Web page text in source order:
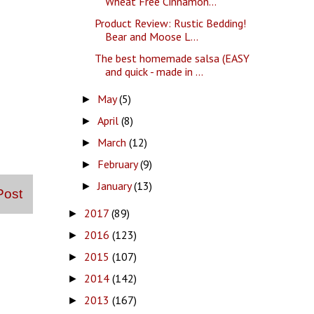
Product Review: Rustic Bedding!
Bear and Moose L...
The best homemade salsa (EASY
and quick - made in ...
► May(5)
► April (8)
► March (12)
► February(9)
►January(13)
► 2017 (89)
► 2016 (123)
► 2015 (107)
► 2014 (142)
► 2013 (167)